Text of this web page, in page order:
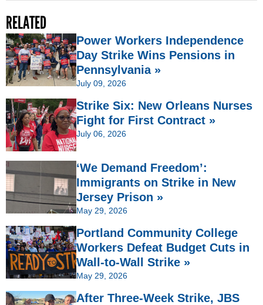
RELATED
Power Workers Independence
Day Strike Wins Pensions in
Pennsylvania »
July 09, 2026
Strike Six: New Orleans Nurses
Fight for First Contract »
July 06, 2026
‘We Demand Freedom’:
Immigrants on Strike in New
Jersey Prison »
May 29, 2026
Portland Community College
Workers Defeat Budget Cuts in
Wall-to-Wall Strike »
May 29, 2026
After Three-Week Strike, JBS